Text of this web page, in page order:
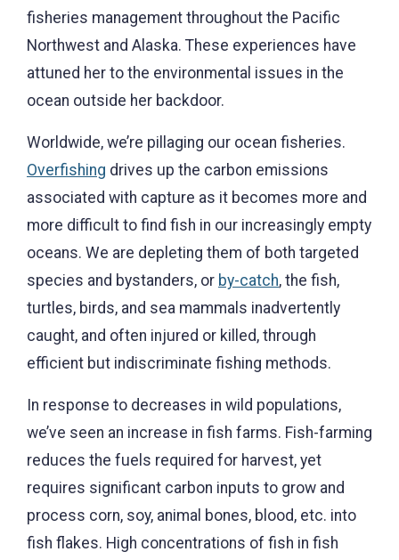
fisheries management throughout the Pacific
Northwest and Alaska. These experiences have
attuned her to the environmental issues in the
ocean outside her backdoor.
Worldwide, we’re pillaging our ocean fisheries.
Overfishing drives up the carbon emissions
associated with capture as it becomes more and
more difficult to find fish in our increasingly empty
oceans. We are depleting them of both targeted
species and bystanders, or by-catch, the fish,
turtles, birds, and sea mammals inadvertently
caught, and often injured or killed, through
efficient but indiscriminate fishing methods.
In response to decreases in wild populations,
we’ve seen an increase in fish farms. Fish-farming
reduces the fuels required for harvest, yet
requires significant carbon inputs to grow and
process corn, soy, animal bones, blood, etc. into
fish flakes. High concentrations of fish in fish